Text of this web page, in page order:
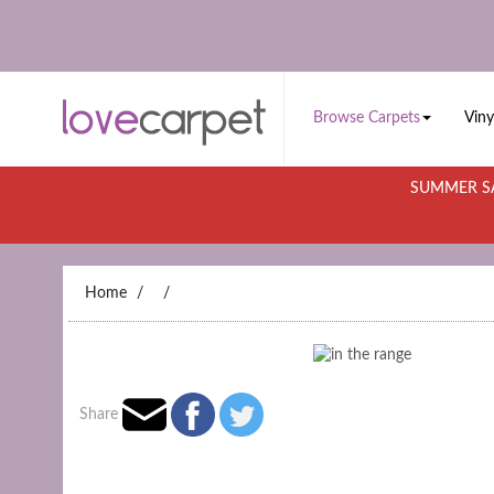
Browse Carpets Vinyl
SUMMER
Home
Share